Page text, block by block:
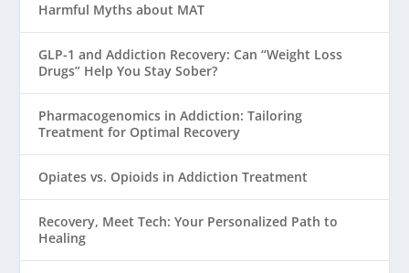
Harmful Myths about MAT
GLP-1 and Addiction Recovery: Can “Weight Loss
Drugs” Help You Stay Sober?
Pharmacogenomics in Addiction: Tailoring
Treatment for Optimal Recovery
Opiates vs. Opioids in Addiction Treatment
Recovery, Meet Tech: Your Personalized Path to
Healing